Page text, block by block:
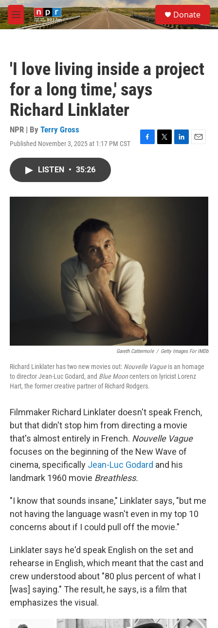
Skip to main content
M
e
S
e
a
Donate
'I love living inside a project
for a long time,' says
Richard Linklater
NPR | By Terry Gross
Published November 3, 2025 at 1:17 PM CST
F
o
T
r
L
I
E
LISTEN • 35:26
Gareth Cattermole / Getty Images For IMDb
Richard Linklater has two new movies out: Nouvelle Vagueis an homage
to director Jean-Luc Godard, and Blue Mooncenters on lyricist Lorenz
Hart, the former creative partner of Richard Rodgers.
Filmmaker Richard Linklater doesn't speak French,
but that didn't stop him from directing a movie
that's almost entirely in French. Nouvelle Vague
focuses on the beginning of the New Wave of
cinema, specifically Jean-Luc Godard and his
landmark 1960 movie Breathless.
"I know that sounds insane," Linklater says, "but me
not having the language wasn't even in my top 10
concerns about if I could pull off the movie."
Linklater says he'd speak English on the set and
rehearse in English, which meant that the cast and
crew understood about "80 plus percent of what I
[was] saying." The result, he says, is a film that
emphasizes the visual.